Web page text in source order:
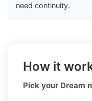
need continuity.
How it
Pick your Dream